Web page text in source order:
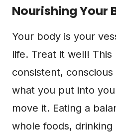
Nourishing Your
Your body is your
life. Treat it well!
consistent,
what you put into
move it. Eating a
whole foods,